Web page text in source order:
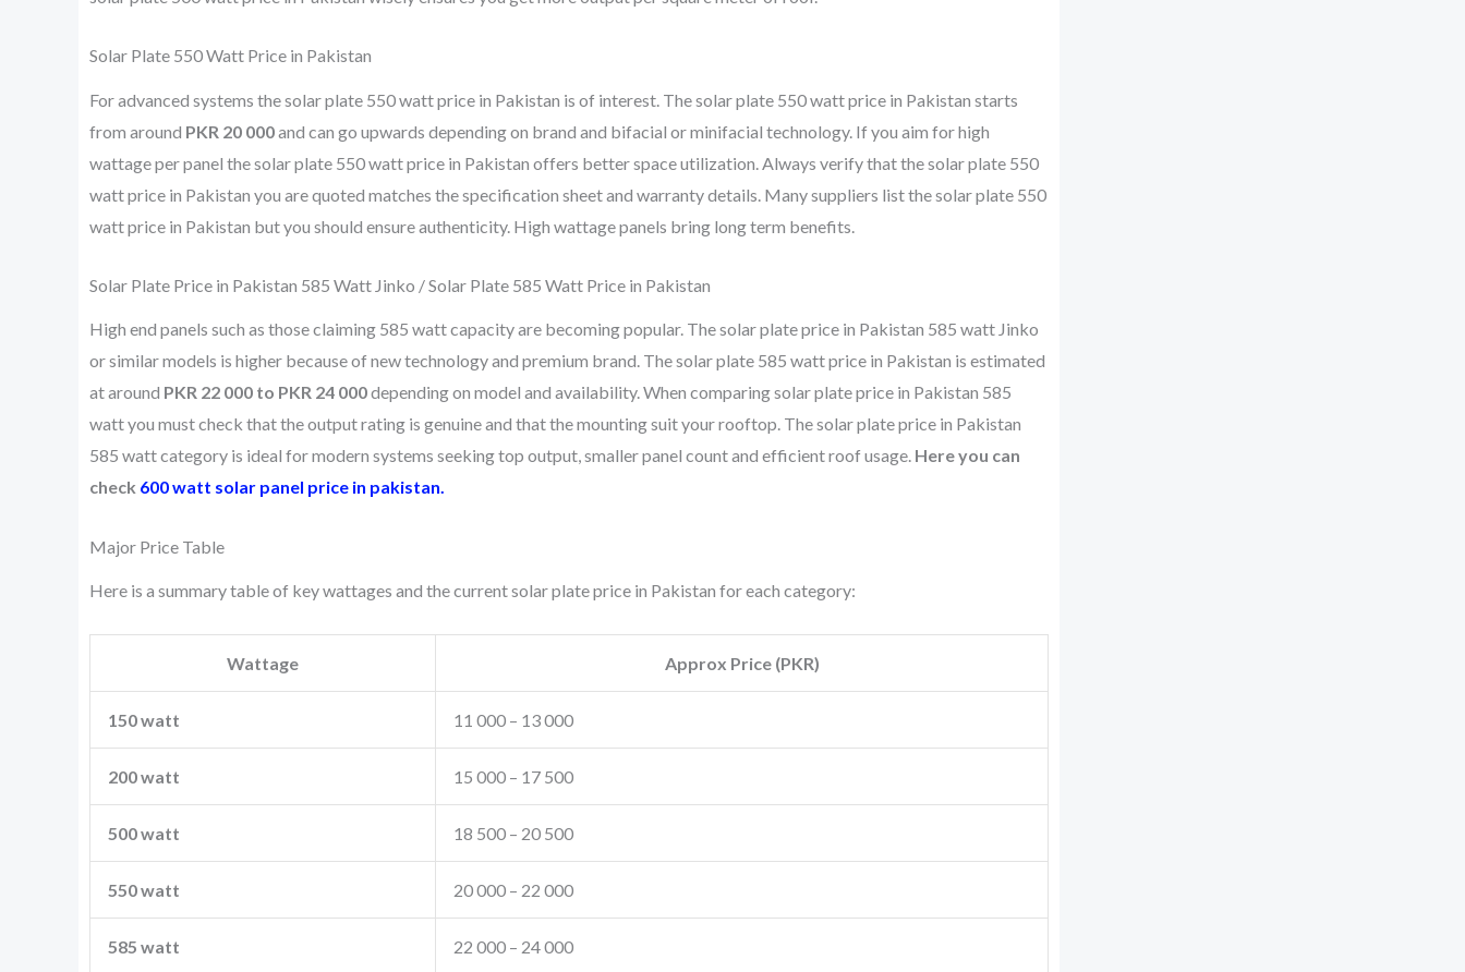
Solar Plate 550 Watt Price in Pakistan
For advanced systems the solar plate 550 watt price in Pakistan is of interest. The solar plate 550 watt price in Pakistan starts
from around PKR 20 000and can go upwards depending on brand and bifacial or minifacial technology. If you aim for high
wattage per panel the solar plate 550 watt price in Pakistan offers better space utilization. Always verify that the solar plate 550
watt price in Pakistan you are quoted matches the specification sheet and warranty details. Many suppliers list the solar plate 550
watt price in Pakistan but you should ensure authenticity. High wattage panels bring long term benefits.
Solar Plate Price in Pakistan 585 Watt Jinko / Solar Plate 585 Watt Price in Pakistan
High end panels such as those claiming 585 watt capacity are becoming popular. The solar plate price in Pakistan 585 watt Jinko
or similar models is higher because of new technology and premium brand. The solar plate 585 watt price in Pakistan is estimated
at around PKR 22 000 to PKR 24 000depending on model and availability. When comparing solar plate price in Pakistan 585
watt you must check that the output rating is genuine and that the mounting suit your rooftop. The solar plate price in Pakistan
585 watt category is ideal for modern systems seeking top output, smaller panel count and efficient roof usage. Here you can
check 600 watt solar panel price in pakistan.
Major Price Table
Here is a summary table of key wattages and the current solar plate price in Pakistan for each category:
Wattage Approx Price (PKR)
150 watt 11 000 – 13 000
200 watt 15 000 – 17 500
500 watt 18 500 – 20 500
550 watt 20 000 – 22 000
585 watt 22 000 – 24 000